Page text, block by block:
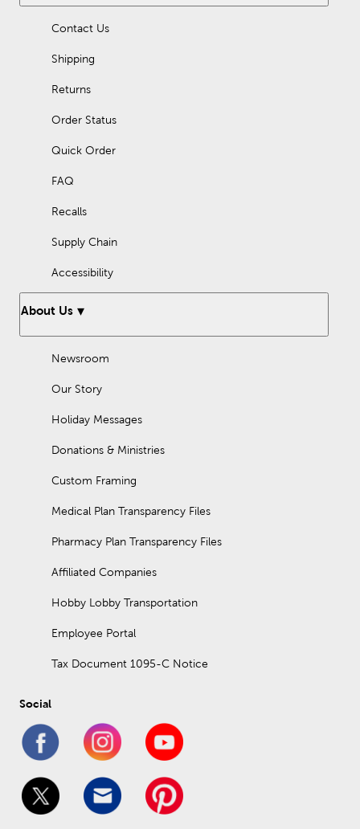
Contact Us
Shipping
Returns
Order Status
Quick Order
FAQ
Recalls
Supply Chain
Accessibility
About Us
Newsroom
Our Story
Holiday Messages
Donations & Ministries
Custom Framing
Medical Plan Transparency Files
Pharmacy Plan Transparency Files
Affiliated Companies
Hobby Lobby Transportation
Employee Portal
Tax Document 1095-C Notice
Social